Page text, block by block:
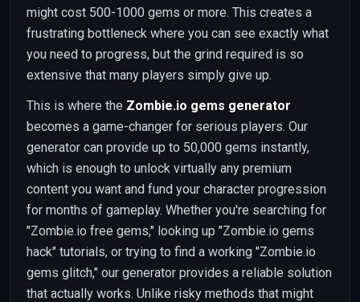
might cost 500-1000 gems or more. This creates a
frustrating bottleneck where you can see exactly what
you need to progress, but the grind required is so
extensive that many players simply give up.
This is where the Zombie.io gems generator
becomes a game-changer for serious players. Our
generator can provide up to 50,000 gems instantly,
which is enough to unlock virtually any premium
content you want and fund your character progression
for months of gameplay. Whether you're searching for
"Zombie.io free gems," looking up "Zombie.io gems
hack" tutorials, or trying to find a working "Zombie.io
gems glitch," our generator provides a reliable solution
that actually works. Unlike risky methods that might